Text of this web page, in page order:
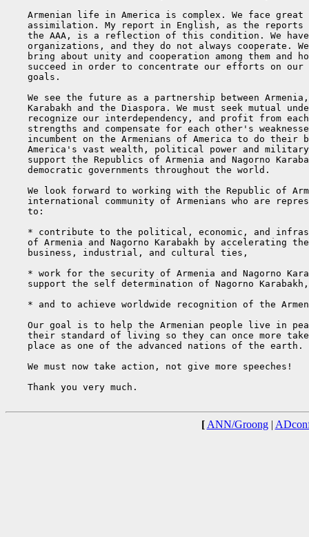
Armenian life in America is complex. We face great
assimilation. My report in English, as the reports
the AAA, is a reflection of this condition. We
organizations, and they do not always cooperate.
bring about unity and cooperation among them and
succeed in order to concentrate our efforts on our
    goals.
We see the future as a partnership between
Karabakh and the Diaspora. We must seek mutual
recognize our interdependency, and profit from
strengths and compensate for each other's
incumbent on the Armenians of America to do their
America's vast wealth, political power and
support the Republics of Armenia and Nagorno
    democratic governments throughout the world.
We look forward to working with the Republic of
international community of Armenians who are
    to:
* contribute to the political, economic, and
of Armenia and Nagorno Karabakh by accelerating
    business, industrial, and cultural ties,
* work for the security of Armenia and Nagorno
    support the self determination of Nagorno Karabakh,
* and to achieve worldwide recognition of the
Our goal is to help the Armenian people live in
their standard of living so they can once more
    place as one of the advanced nations of the earth.
    We must now take action, not give more speeches!
    Thank you very much.
[ ANN/Groong|